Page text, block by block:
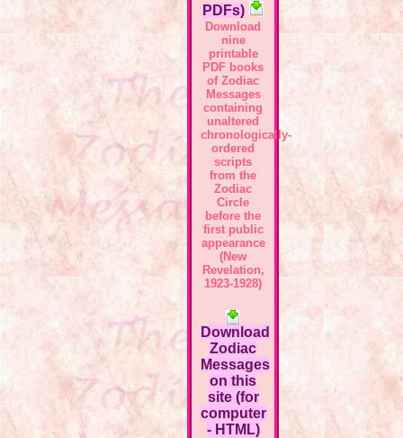
PDFs)
Download
nine
printable
PDF books
of Zodiac
Messages
containing
unaltered
chronologically-
ordered
scripts
from the
Zodiac
Circle
before the
first public
appearance
(New
Revelation,
1923-1928)
Download
Zodiac
Messages
on this
site (for
computer
- HTML)